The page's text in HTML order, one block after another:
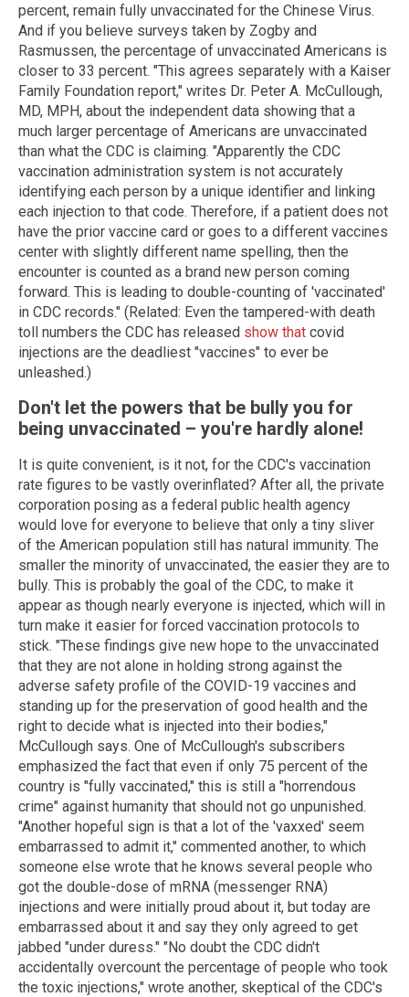
percent, remain fully unvaccinated for the Chinese Virus.
And if you believe surveys taken by Zogby and
Rasmussen, the percentage of unvaccinated Americans is
closer to 33 percent. "This agrees separately with a Kaiser
Family Foundation report," writes Dr. Peter A. McCullough,
MD, MPH, about the independent data showing that a
much larger percentage of Americans are unvaccinated
than what the CDC is claiming. "Apparently the CDC
vaccination administration system is not accurately
identifying each person by a unique identifier and linking
each injection to that code. Therefore, if a patient does not
have the prior vaccine card or goes to a different vaccines
center with slightly different name spelling, then the
encounter is counted as a brand new person coming
forward. This is leading to double-counting of 'vaccinated'
in CDC records." (Related: Even the tampered-with death
toll numbers the CDC has released show that covid
injections are the deadliest "vaccines" to ever be
unleashed.)
Don't let the powers that be bully you for
being unvaccinated – you're hardly alone!
It is quite convenient, is it not, for the CDC's vaccination
rate figures to be vastly overinflated? After all, the private
corporation posing as a federal public health agency
would love for everyone to believe that only a tiny sliver
of the American population still has natural immunity. The
smaller the minority of unvaccinated, the easier they are to
bully. This is probably the goal of the CDC, to make it
appear as though nearly everyone is injected, which will in
turn make it easier for forced vaccination protocols to
stick. "These findings give new hope to the unvaccinated
that they are not alone in holding strong against the
adverse safety profile of the COVID-19 vaccines and
standing up for the preservation of good health and the
right to decide what is injected into their bodies,"
McCullough says. One of McCullough's subscribers
emphasized the fact that even if only 75 percent of the
country is "fully vaccinated," this is still a "horrendous
crime" against humanity that should not go unpunished.
"Another hopeful sign is that a lot of the 'vaxxed' seem
embarrassed to admit it," commented another, to which
someone else wrote that he knows several people who
got the double-dose of mRNA (messenger RNA)
injections and were initially proud about it, but today are
embarrassed about it and say they only agreed to get
jabbed "under duress." "No doubt the CDC didn't
accidentally overcount the percentage of people who took
the toxic injections," wrote another, skeptical of the CDC's